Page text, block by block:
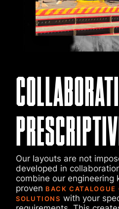
Our layouts are not
developed in
combine our engineering
proven BACK CATALOGUE
SOLUTIONS with your